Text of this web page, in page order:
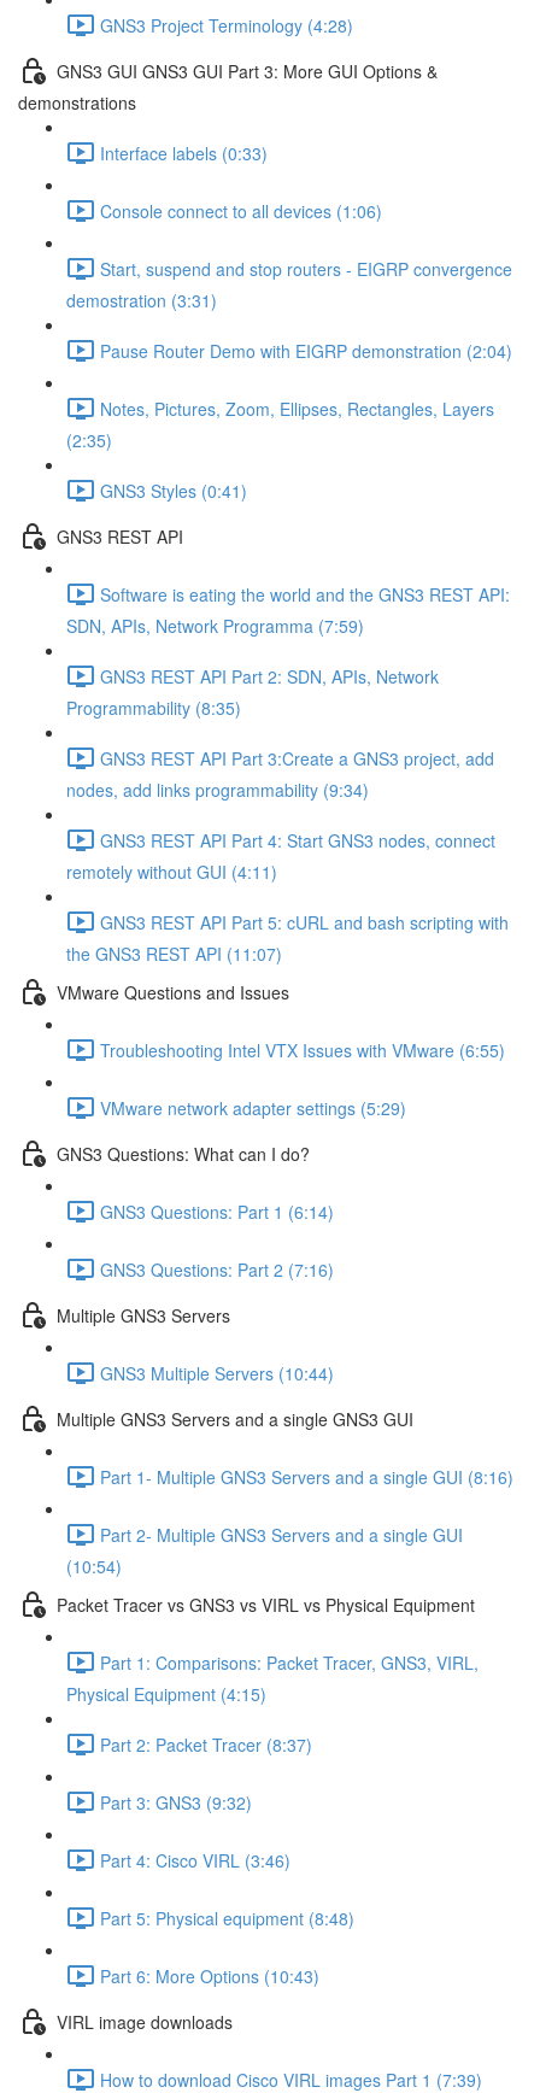
GNS3 Project Terminology (4:28)
GNS3 GUI GNS3 GUI Part 3: More GUI Options &
demonstrations
Interface labels (0:33)
Console connect to all devices (1:06)
Start, suspend and stop routers - EIGRP convergence
demostration (3:31)
Pause Router Demo with EIGRP demonstration (2:04)
Notes, Pictures, Zoom, Ellipses, Rectangles, Layers
(2:35)
GNS3 Styles (0:41)
GNS3 REST API
Software is eating the world and the GNS3 REST API:
SDN, APIs, Network Programma (7:59)
GNS3 REST API Part 2: SDN, APIs, Network
Programmability (8:35)
GNS3 REST API Part 3:Create a GNS3 project, add
nodes, add links programmability (9:34)
GNS3 REST API Part 4: Start GNS3 nodes, connect
remotely without GUI (4:11)
GNS3 REST API Part 5: cURL and bash scripting with
the GNS3 REST API (11:07)
VMware Questions and Issues
Troubleshooting Intel VTX Issues with VMware (6:55)
VMware network adapter settings (5:29)
GNS3 Questions: What can I do?
GNS3 Questions: Part 1 (6:14)
GNS3 Questions: Part 2 (7:16)
Multiple GNS3 Servers
GNS3 Multiple Servers (10:44)
Multiple GNS3 Servers and a single GNS3 GUI
Part 1- Multiple GNS3 Servers and a single GUI (8:16)
Part 2- Multiple GNS3 Servers and a single GUI
(10:54)
Packet Tracer vs GNS3 vs VIRL vs Physical Equipment
Part 1: Comparisons: Packet Tracer, GNS3, VIRL,
Physical Equipment (4:15)
Part 2: Packet Tracer (8:37)
Part 3: GNS3 (9:32)
Part 4: Cisco VIRL (3:46)
Part 5: Physical equipment (8:48)
Part 6: More Options (10:43)
VIRL image downloads
How to download Cisco VIRL images Part 1 (7:39)